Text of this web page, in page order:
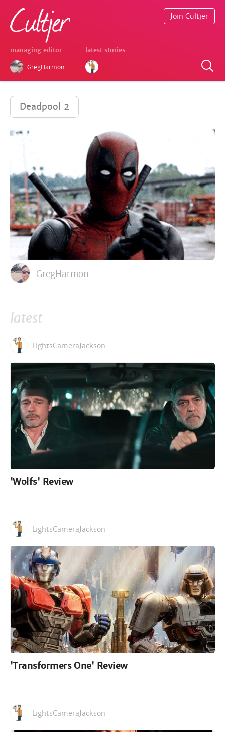
managing editor
GregHarmon
latest stories
Join Cultjer
Deadpool 2
GregHarmon
latest
LightsCameraJackson
'Wolfs' Review
LightsCameraJackson
'Transformers One' Review
LightsCameraJackson